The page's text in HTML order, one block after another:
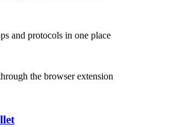
and protocols in one place
the browser extension